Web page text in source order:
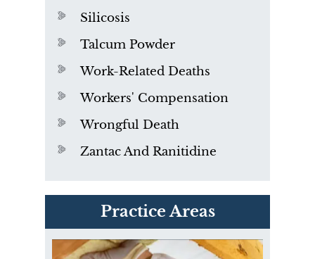
Silicosis
Talcum Powder
Work-Related Deaths
Workers' Compensation
Wrongful Death
Zantac And Ranitidine
Practice Areas
PVC Polyvinyl Chloride
Exposure